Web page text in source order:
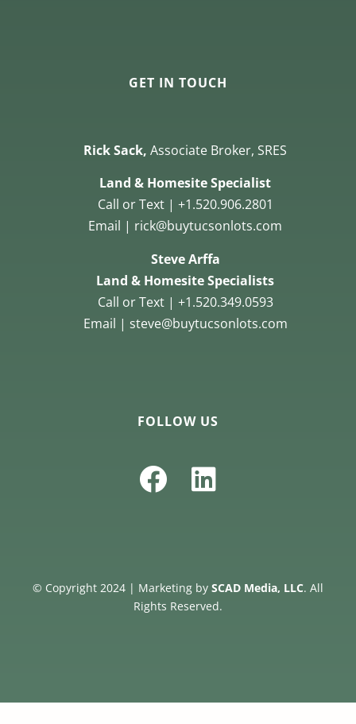
GET IN TOUCH
Rick Sack,Associate Broker, SRES
Land & Homesite Specialist
Call or Text | +1.520.906.2801
Email | rick@buytucsonlots.com
Steve Arffa
Land & Homesite Specialists
Call or Text | +1.520.349.0593
Email | steve@buytucsonlots.com
FOLLOW US
© Copyright 2024 | Marketing by SCAD Media, LLC. All
Rights Reserved.